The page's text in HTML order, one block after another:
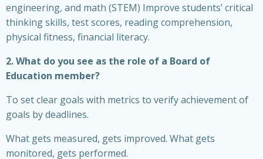
engineering, and math (STEM) Improve students’ critical
thinking skills, test scores, reading comprehension,
physical fitness, financial literacy.
2. What do you see as the role of a Board of
Education member?
To set clear goals with metrics to verify achievement of
goals by deadlines.
What gets measured, gets improved. What gets
monitored, gets performed.